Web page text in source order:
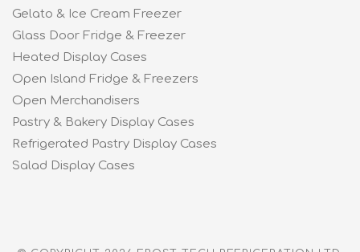
Gelato & Ice Cream Freezer
Glass Door Fridge & Freezer
Heated Display Cases
Open Island Fridge & Freezers
Open Merchandisers
Pastry & Bakery Display Cases
Refrigerated Pastry Display Cases
Salad Display Cases